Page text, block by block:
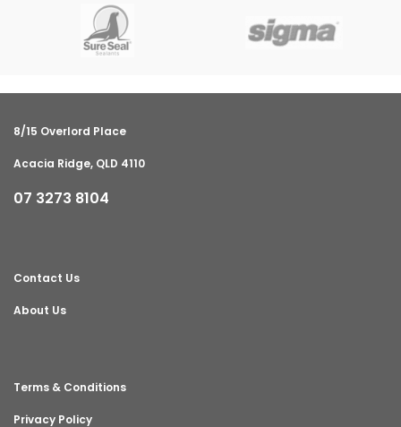
8/15 Overlord Place
Acacia Ridge, QLD 4110
07 3273 8104
Contact Us
About Us
Terms & Conditions
Privacy Policy